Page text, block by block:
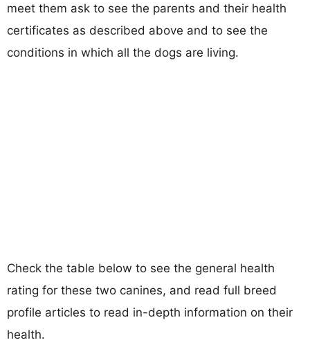
meet them ask to see the parents and their health
certificates as described above and to see the
conditions in which all the dogs are living.
Check the table below to see the general health
rating for these two canines, and read full breed
profile articles to read in-depth information on their
health.